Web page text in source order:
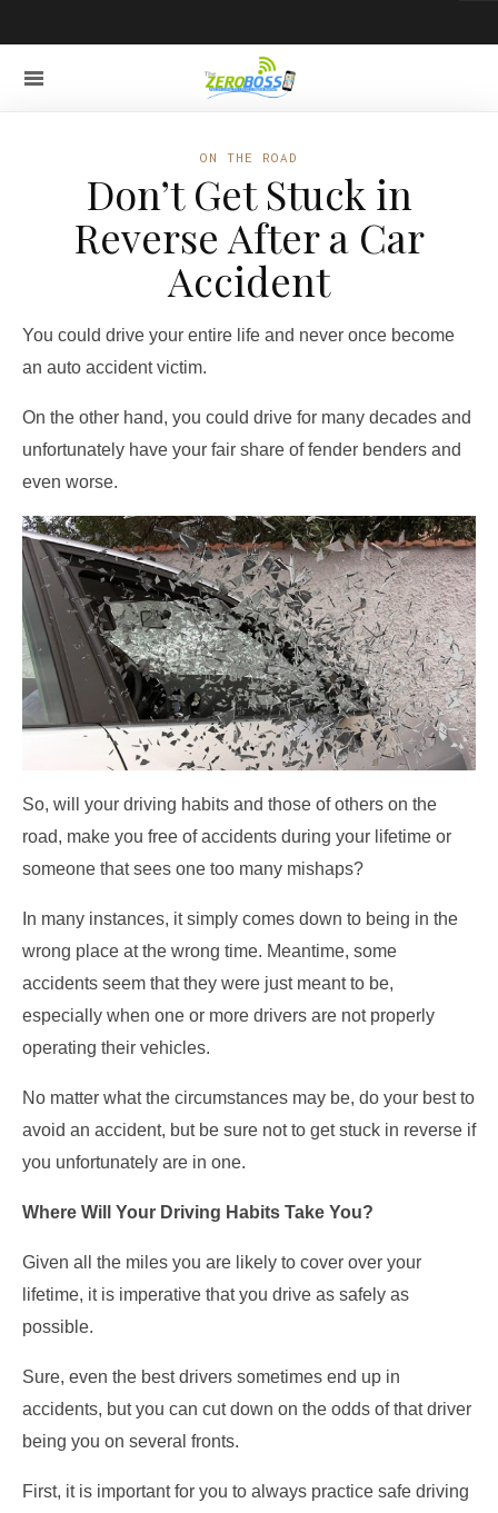
ON THE ROAD
Don’t Get Stuck in
Reverse After a Car
Accident
You could drive your entire life and never once become
an auto accident victim.
On the other hand, you could drive for many decades and
unfortunately have your fair share of fender benders and
even worse.
So, will your driving habits and those of others on the
road, make you free of accidents during your lifetime or
someone that sees one too many mishaps?
In many instances, it simply comes down to being in the
wrong place at the wrong time. Meantime, some
accidents seem that they were just meant to be,
especially when one or more drivers are not properly
operating their vehicles.
No matter what the circumstances may be, do your best to
avoid an accident, but be sure not to get stuck in reverse if
you unfortunately are in one.
Where Will Your Driving Habits Take You?
Given all the miles you are likely to cover over your
lifetime, it is imperative that you drive as safely as
possible.
Sure, even the best drivers sometimes end up in
accidents, but you can cut down on the odds of that driver
being you on several fronts.
First, it is important for you to always practice safe driving